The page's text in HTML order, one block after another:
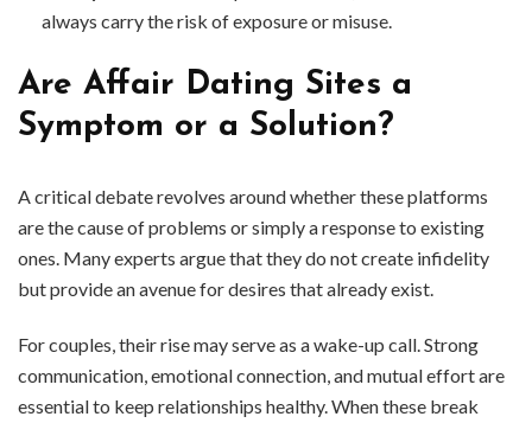
always carry the risk of exposure or misuse.
Are Affair Dating Sites a
Symptom or a Solution?
A critical debate revolves around whether these platforms
are the cause of problems or simply a response to existing
ones. Many experts argue that they do not create infidelity
but provide an avenue for desires that already exist.
For couples, their rise may serve as a wake-up call. Strong
communication, emotional connection, and mutual effort are
essential to keep relationships healthy. When these break